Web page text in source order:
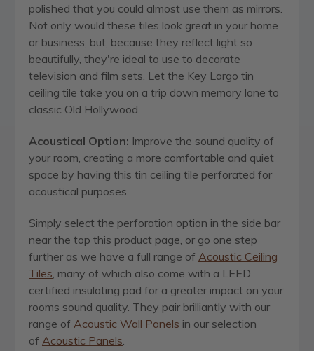
polished that you could almost use them as mirrors.
Not only would these tiles look great in your home
or business, but, because they reflect light so
beautifully, they're ideal to use to decorate
television and film sets. Let the Key Largo tin
ceiling tile take you on a trip down memory lane to
classic Old Hollywood.
Acoustical Option: Improve the sound quality of
your room, creating a more comfortable and quiet
space by having this tin ceiling tile perforated for
acoustical purposes.
Simply select the perforation option in the side bar
near the top this product page, or go one step
further as we have a full range of Acoustic Ceiling
Tiles, many of which also come with a LEED
certified insulating pad for a greater impact on your
rooms sound quality. They pair brilliantly with our
range of Acoustic Wall Panels in our selection
of Acoustic Panels.